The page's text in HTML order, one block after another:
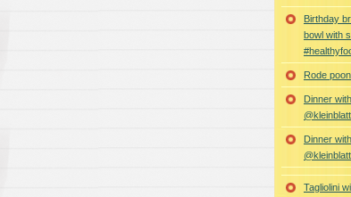
Birthday
bowl with
Rode
Dinner
Dinner
Tagliolini